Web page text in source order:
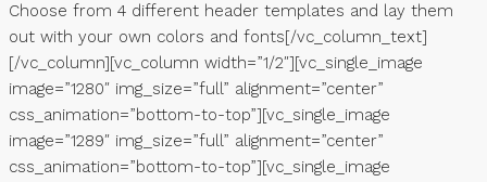
Choose from 4 different header templates and lay them
out with your own colors and fonts[/vc_column_text]
[/vc_column][vc_column width=”1/2″][vc_single_image
image=”1280″ img_size=”full” alignment=”center”
css_animation=”bottom-to-top”][vc_single_image
image=”1289″ img_size=”full” alignment=”center”
css_animation=”bottom-to-top”][vc_single_image